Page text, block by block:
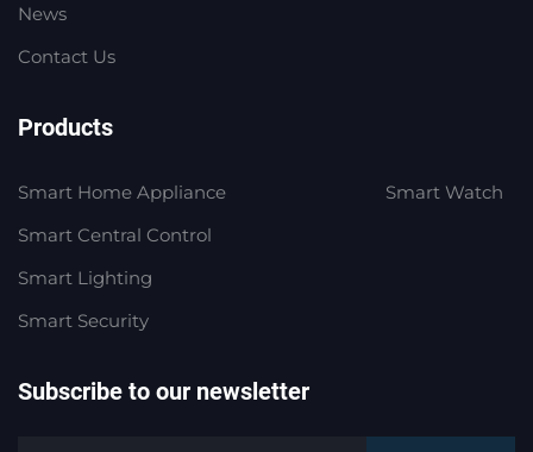
News
Contact Us
Products
Smart Home Appliance
Smart Central Control
Smart Lighting
Smart Security
Smart Watch
Subscribe to our newsletter